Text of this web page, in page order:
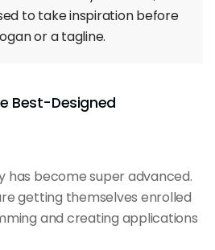
to take inspiration before
or a tagline.
Best-Designed
has become super advanced.
getting themselves enrolled
and creating applications